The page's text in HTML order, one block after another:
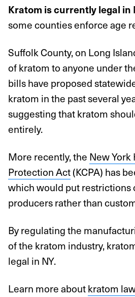
Kratom is currently legal in
some counties enforce age
Suffolk County, on Long
of kratom to anyone under
bills have proposed
kratom in the past several
suggesting that kratom
entirely.
More recently, the New
Protection Act(KCPA) has
which would put restrictions
producers rather than
By regulating the
of the kratom industry,
legal in NY.
Learn more aboutkratom